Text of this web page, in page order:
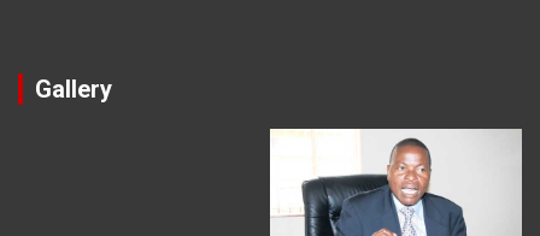
Gallery